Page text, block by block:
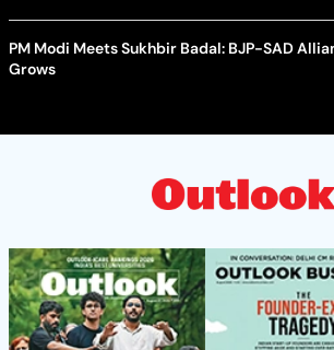
PM Modi Meets Sukhbir Badal: BJP-SAD
Grows